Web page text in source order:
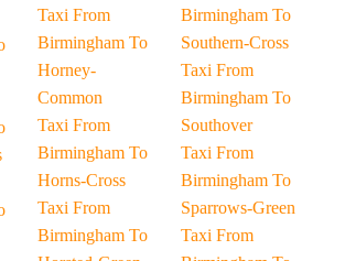
Taxi From
Birmingham To
Horney-
Common
Taxi From
Birmingham To
Horns-Cross
Taxi From
Birmingham To
Birmingham To
Southern-Cross
Taxi From
Birmingham To
Southover
Taxi From
Birmingham To
Sparrows-Green
Taxi From